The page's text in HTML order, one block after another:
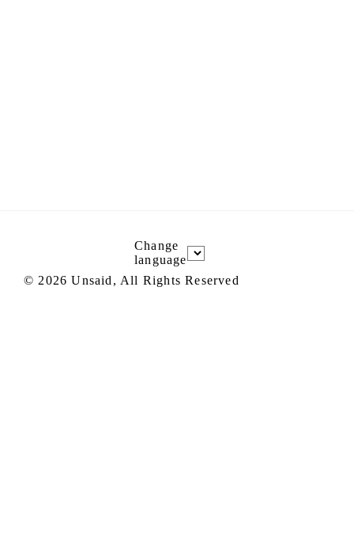
Change
language
© 2026 Unsaid, All Rights Reserved